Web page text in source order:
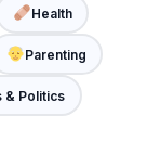
Health
Parenting
& Politics